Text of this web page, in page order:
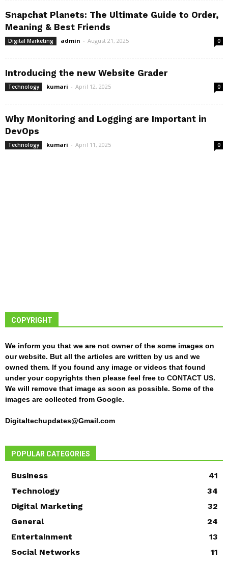
Snapchat Planets: The Ultimate Guide to Order,
Meaning & Best Friends
Digital Marketing admin - August 21, 2025 0
Introducing the new Website Grader
Technology kumari - April 12, 2025 0
Why Monitoring and Logging are Important in
DevOps
Technology kumari - April 11, 2025 0
COPYRIGHT
We inform you that we are not owner of the some images on
our website. But all the articles are written by us and we
owned them. If you found any image or videos that found
under your copyrights then please feel free to CONTACT US.
We will remove that image as soon as possible. Some of the
images are collected from Google.
Digitaltechupdates@Gmail.com
POPULAR CATEGORIES
Business
41
Technology
34
Digital Marketing
32
General
24
Entertainment
13
Social Networks
11